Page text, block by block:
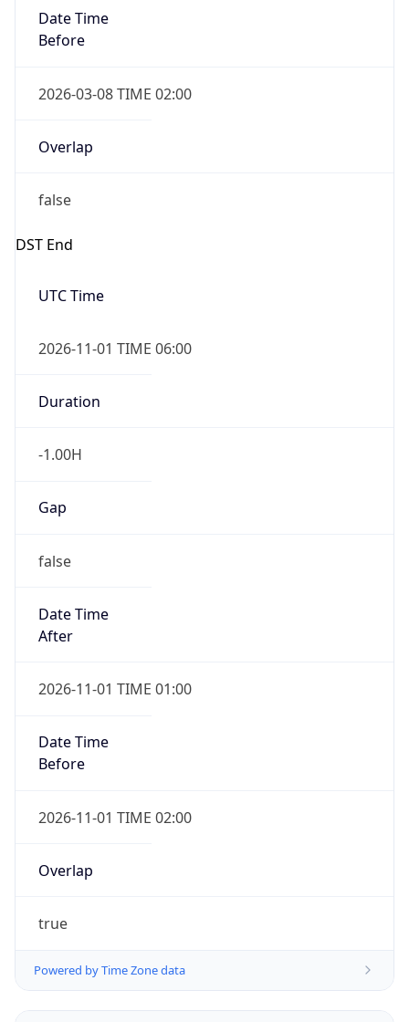
Date Time
Before
2026-03-08 TIME 02:00
Overlap
false
DST End
UTC Time
2026-11-01 TIME 06:00
Duration
-1.00H
Gap
false
Date Time
After
2026-11-01 TIME 01:00
Date Time
Before
2026-11-01 TIME 02:00
Overlap
true
Powered by Time Zone data